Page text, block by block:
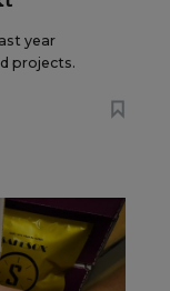
year
projects.